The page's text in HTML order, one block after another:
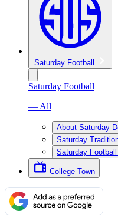
Saturday Football
Saturday Football
— All
About Saturday
Saturday
Saturday
College Town